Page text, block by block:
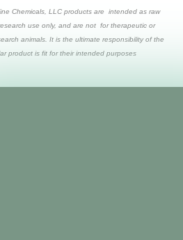
Chemicals, LLC products are intended as raw
use only, and are not for therapeutic or
animals. It is the ultimate responsibility of the
product is fit for their intended purposes